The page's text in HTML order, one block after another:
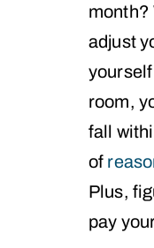
month?
adjust
room,
fall
of
Plus,
pay